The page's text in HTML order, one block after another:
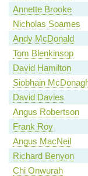
Annette Brooke
Nicholas Soames
Andy McDonald
Tom Blenkinsop
David Hamilton
Siobhain
David Davies
Angus Robertson
Frank Roy
Angus MacNeil
Richard Benyon
Chi Onwurah